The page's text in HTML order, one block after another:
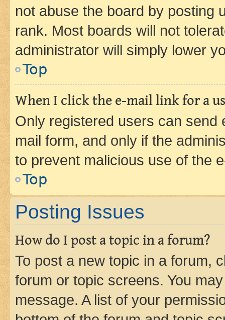
not abuse the board by posting
rank. Most boards will not
administrator will simply lower
Top
When I click the e-mail link for a
Only registered users can send
mail form, and only if the
to prevent malicious use of the
Top
Posting Issues
How do I post a topic in a forum?
To post a new topic in a forum,
forum or topic screens. You
message. A list of your